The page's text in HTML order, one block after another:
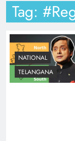
Tag:
NATIONAL
TELANGANA